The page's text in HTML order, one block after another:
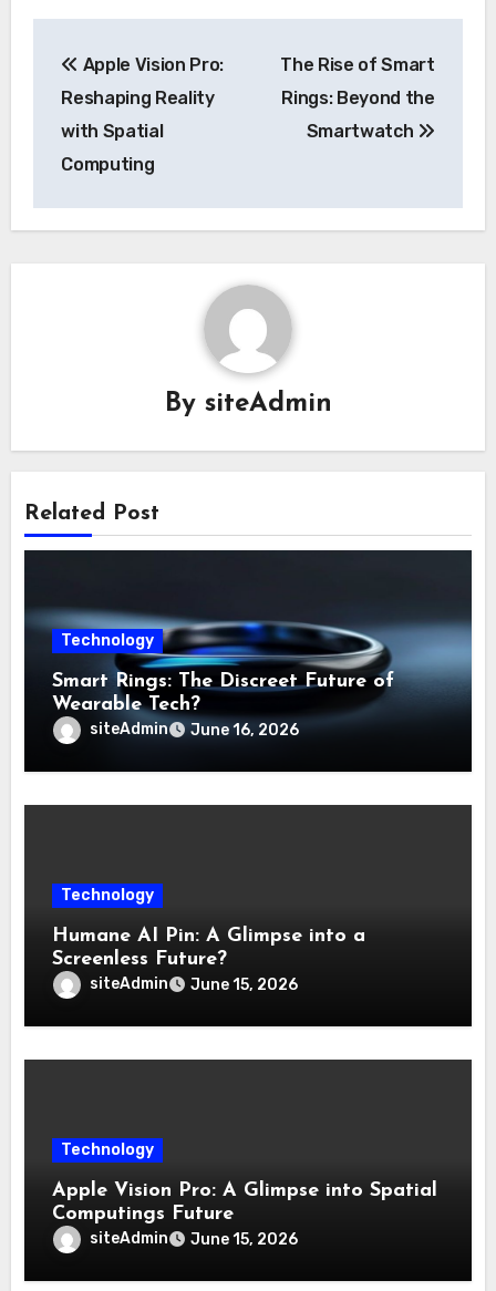
navigation
Apple Vision Pro:
Reshaping Reality
with Spatial
Computing
The Rise of Smart
Rings: Beyond the
Smartwatch
By siteAdmin
Related Post
Technology
Smart Rings: The Discreet Future of
Wearable Tech?
siteAdmin June 16, 2026
Technology
Humane AI Pin: A Glimpse into a
Screenless Future?
siteAdmin June 15, 2026
Technology
Apple Vision Pro: A Glimpse into Spatial
Computings Future
siteAdmin June 15, 2026